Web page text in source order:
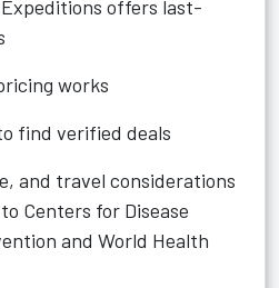
offers last-
works
find verified deals
and travel considerations
Centers for Disease
and World Health